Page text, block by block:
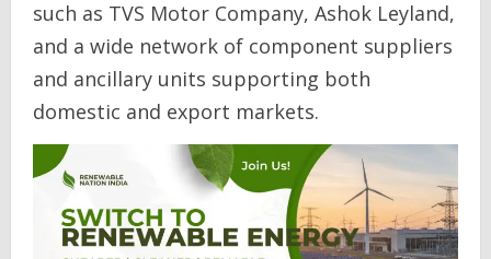
such as TVS Motor Company, Ashok Leyland,
and a wide network of component suppliers
and ancillary units supporting both
domestic and export markets.